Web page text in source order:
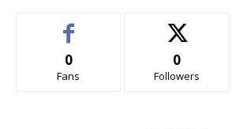
0
Fans
0
Followers